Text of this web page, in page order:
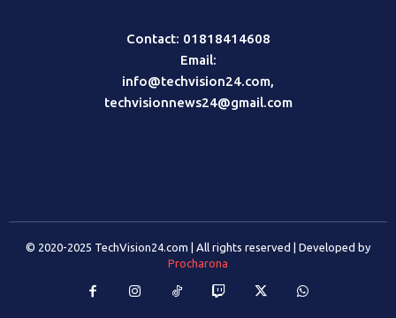
Contact: 01818414608
Email:
info@techvision24.com,
techvisionnews24@gmail.com
© 2020-2025 TechVision24.com | All rights reserved | Developed by
Procharona